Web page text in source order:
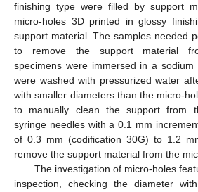
finishing type were filled by support
micro-holes 3D printed in glossy
support material. The samples needed
to remove the support material
specimens were immersed in a sodium
were washed with pressurized water
with smaller diameters than the micro-
to manually clean the support from
syringe needles with a 0.1 mm
of 0.3 mm (codification 30G) to 1.2
remove the support material from the
The investigation of micro-holes
inspection, checking the diameter